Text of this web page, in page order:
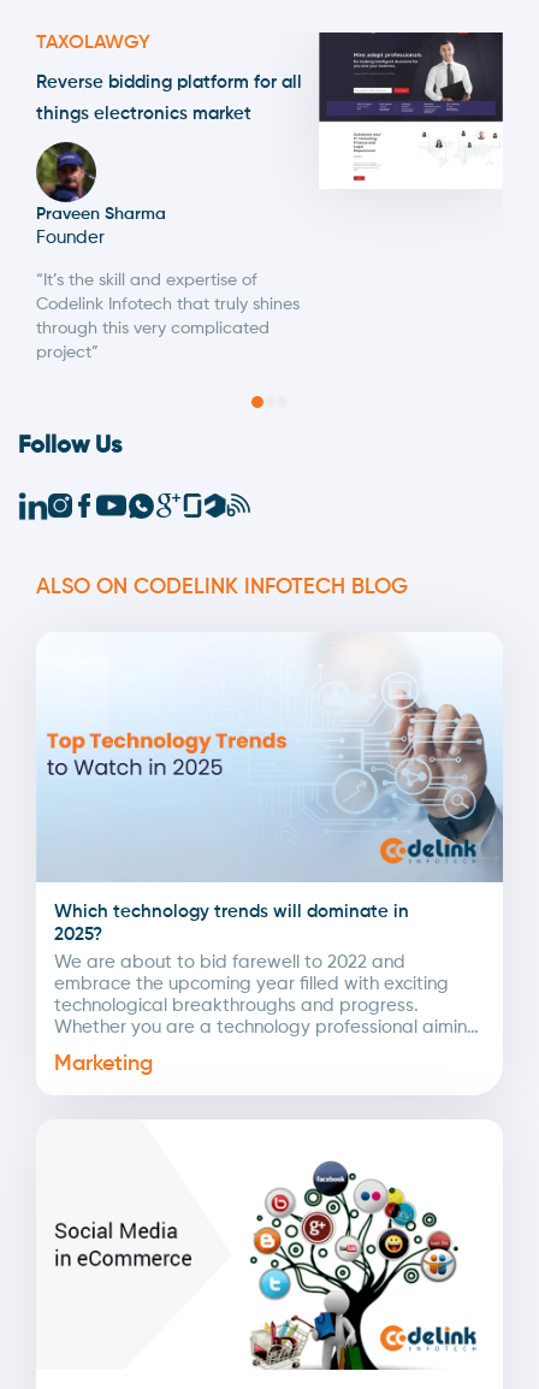
TAXOLAWGY
Reverse bidding platform for all
things electronics market
Praveen Sharma
Founder
“It’s the skill and expertise of
Codelink Infotech that truly shines
through this very complicated
project”
Follow Us
ALSO ON CODELINK INFOTECH BLOG
Which technology trends will dominate in
2025?
We are about to bid farewell to 2022 and
embrace the upcoming year filled with exciting
technological breakthroughs and progress.
Whether you are a technology professional aiming
Marketing